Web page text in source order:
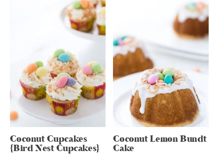
Coconut Cupcakes
{Bird Nest Cupcakes}
Coconut Lemon Bundt
Cake